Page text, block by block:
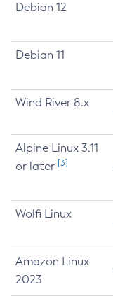
Debian 12
Debian 11
Wind River 8.x
Alpine Linux 3.11
or later [3]
Wolfi Linux
Amazon Linux
2023